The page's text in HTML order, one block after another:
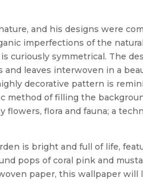
and his designs were
imperfections of the
is curiously symmetrical. The
and leaves interwoven in a
decorative pattern is
method of filling the
flora and fauna; a
is bright and full of life,
pops of coral pink and
paper, this wallpaper will